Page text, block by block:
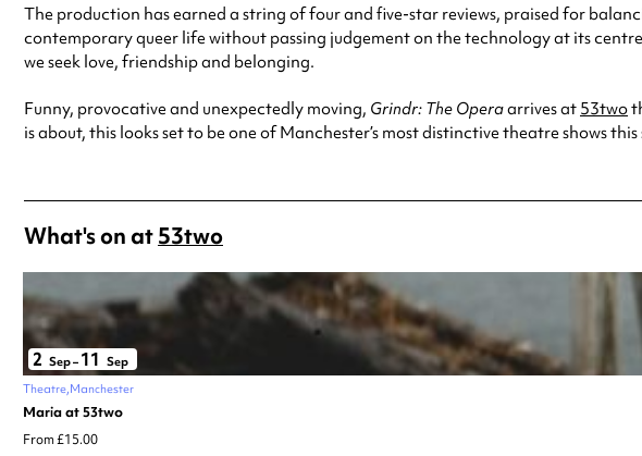
The production has earned a string of four and five-star reviews, praised for
contemporary queer life without passing judgement on the technology at its
we seek love, friendship and belonging.
Funny, provocative and unexpectedly moving, Grindr: The Operaarrives at 53two
is about, this looks set to be one of Manchester’s most distinctive theatre shows this
What's on at53two
2 Sep– 11 Sep
Theatre Manchester
Maria at 53two
From £15.00